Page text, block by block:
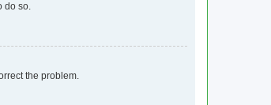
do so.
the problem.